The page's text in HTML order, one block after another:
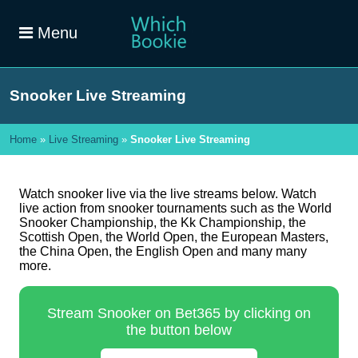
Menu
Snooker Live Streaming
Home » Live Streaming » Snooker Live Streaming
Watch snooker live via the live streams below. Watch
live action from snooker tournaments such as the World
Snooker Championship, the Kk Championship, the
Scottish Open, the World Open, the European Masters,
the China Open, the English Open and many many
more.
Stream Snooker on Bet365 by clicking on
the button below